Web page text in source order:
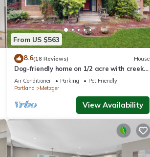
From US $563
8.6(18 Reviews) House
Dog-friendly home on 1/2 acre with creek
access, game room & 2 fireplaces
Air Conditioner Parking
Pet Friendly
Portland
Metzger
View Availability